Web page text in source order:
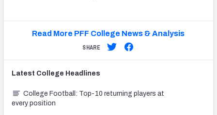
Read More PFF College News & Analysis
SHARE
Latest College Headlines
College Football: Top-10 returning players at
every position